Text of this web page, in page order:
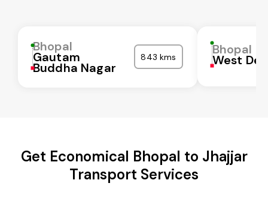
Bhopal
Gautam
Buddha Nagar
843 kms Bhopal
West
Get Economical Bhopal to Jhajjar
Transport Services